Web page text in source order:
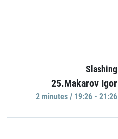
Slashing
25.Makarov Igor
2 minutes / 19:26 - 21:26